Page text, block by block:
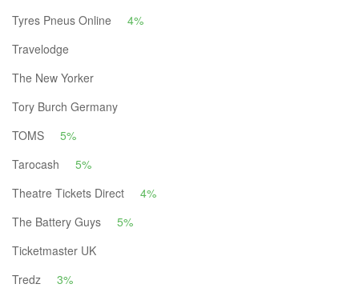
Tyres Pneus Online
4%
Travelodge
The New Yorker
Tory Burch Germany
TOMS
5%
Tarocash
5%
Theatre Tickets Direct
4%
The Battery Guys
5%
Ticketmaster UK
Tredz
3%